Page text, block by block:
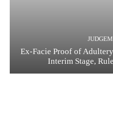
Ex-Facie Proof of
Interim Stage,